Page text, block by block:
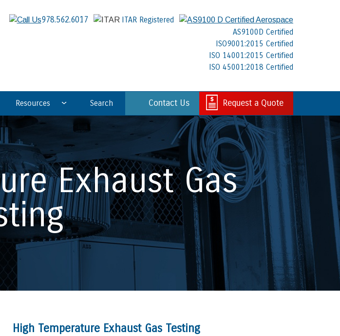
978.562.6017
ITAR Registered
AS9100D Certified
ISO9001:2015 Certified
ISO 14001:2015 Certified
ISO 45001:2018 Certified
Resources Search Contact Us Request a Quote
Exhaust Gas
High Temperature Exhaust Gas Testing